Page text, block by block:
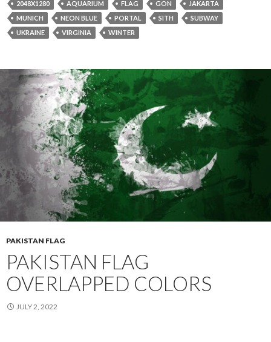
2048X1280 AQUARIUM FLAG GON
JAKARTA
MUNICH
NEON BLUE PORTAL SITH
SUBWAY
UKRAINE
VIRGINIA WINTER
PAKISTAN FLAG
PAKISTAN FLAG
OVERLAPPED COLORS
JULY 2, 2022